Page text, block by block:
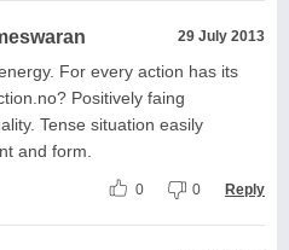
29 July 2013
For every action has its
Positively faing
Tense situation easily
and form.
0 0 Reply